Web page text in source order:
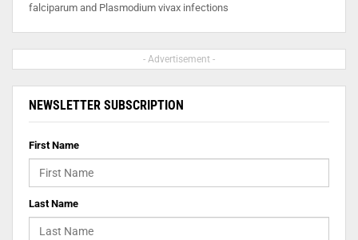
falciparum and Plasmodium vivax infections
- Advertisement -
NEWSLETTER SUBSCRIPTION
First Name
Last Name